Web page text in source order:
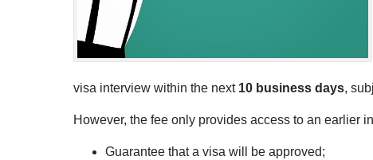
visa interview within the next 10 business days,
However, the fee only provides access to an earlier
Guarantee that a visa will be approved;